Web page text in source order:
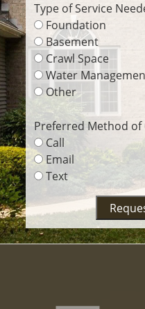
Type of Service
Foundation
Basement
Crawl Space
Water
Other
Preferred Method of
Call
Email
Text